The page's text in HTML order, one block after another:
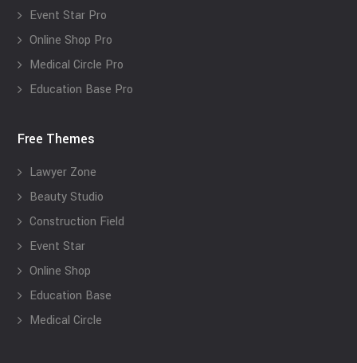
Event Star Pro
Online Shop Pro
Medical Circle Pro
Education Base Pro
Free Themes
Lawyer Zone
Beauty Studio
Construction Field
Event Star
Online Shop
Education Base
Medical Circle